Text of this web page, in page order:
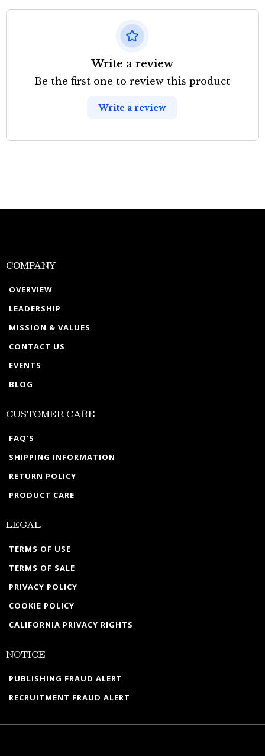
Write a review
Be the first one to review this product
Write a review
COMPANY
OVERVIEW
LEADERSHIP
MISSION & VALUES
CONTACT US
EVENTS
BLOG
CUSTOMER CARE
FAQ'S
SHIPPING INFORMATION
RETURN POLICY
PRODUCT CARE
LEGAL
TERMS OF USE
TERMS OF SALE
PRIVACY POLICY
COOKIE POLICY
CALIFORNIA PRIVACY RIGHTS
NOTICE
PUBLISHING FRAUD ALERT
RECRUITMENT FRAUD ALERT